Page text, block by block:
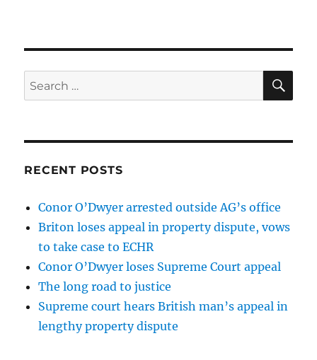
Search
for:
RECENT POSTS
Conor O’Dwyer arrested outside AG’s office
Briton loses appeal in property dispute, vows
to take case to ECHR
Conor O’Dwyer loses Supreme Court appeal
The long road to justice
Supreme court hears British man’s appeal in
lengthy property dispute